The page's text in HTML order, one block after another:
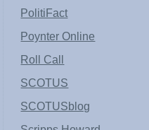
PolitiFact
Poynter Online
Roll Call
SCOTUS
SCOTUSblog